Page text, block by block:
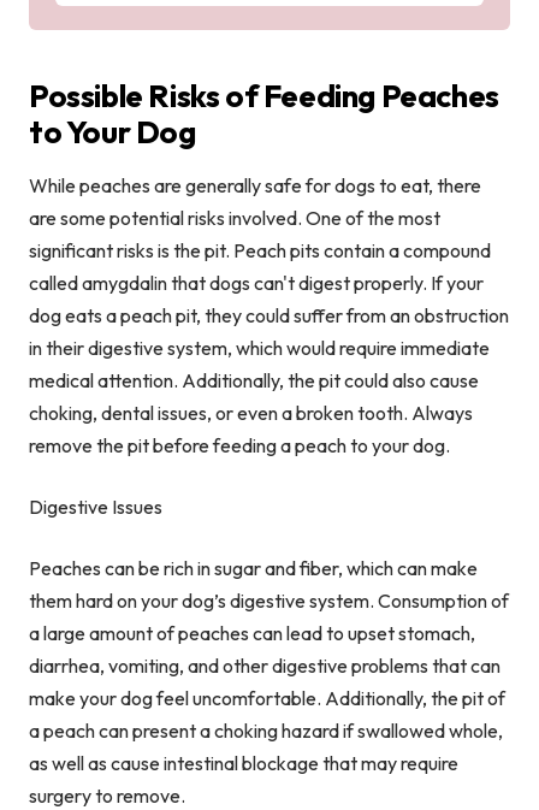
Possible Risks of Feeding Peaches
to Your Dog
While peaches are generally safe for dogs to eat, there
are some potential risks involved. One of the most
significant risks is the pit. Peach pits contain a compound
called amygdalin that dogs can't digest properly. If your
dog eats a peach pit, they could suffer from an obstruction
in their digestive system, which would require immediate
medical attention. Additionally, the pit could also cause
choking, dental issues, or even a broken tooth. Always
remove the pit before feeding a peach to your dog.
Digestive Issues
Peaches can be rich in sugar and fiber, which can make
them hard on your dog’s digestive system. Consumption of
a large amount of peaches can lead to upset stomach,
diarrhea, vomiting, and other digestive problems that can
make your dog feel uncomfortable. Additionally, the pit of
a peach can present a choking hazard if swallowed whole,
as well as cause intestinal blockage that may require
surgery to remove.